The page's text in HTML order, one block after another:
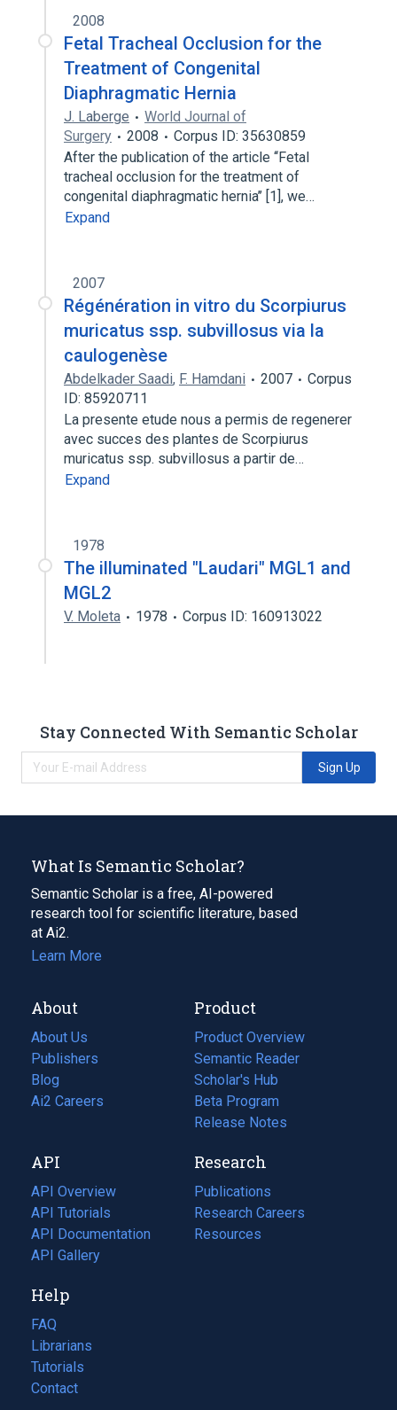
2008
Fetal Tracheal Occlusion for the
Treatment of Congenital
Diaphragmatic Hernia
J. Laberge
World Journal of
Surgery
2008
Corpus ID: 35630859
After the publication of the article ‘‘Fetal
tracheal occlusion for the treatment of
congenital diaphragmatic hernia’’ [1], we…
Expand
2007
Régénération in vitro du Scorpiurus
muricatus ssp. subvillosus via la
caulogenèse
Abdelkader Saadi, F. Hamdani 2007
Corpus
ID: 85920711
La presente etude nous a permis de regenerer
avec succes des plantes de Scorpiurus
muricatus ssp. subvillosus a partir de…
Expand
1978
The illuminated "Laudari" MGL1 and
MGL2
V. Moleta 1978 Corpus ID: 160913022
Stay Connected With Semantic Scholar
Sign Up
What Is Semantic Scholar?
Semantic Scholar is a free, AI-powered
research tool for scientific literature, based
at Ai2.
Learn More
About
About Us
Publishers
Blog
(opens
in
tab)
Ai2 Careers
(opens
new
tab)
Product
Product Overview
Semantic Reader
Scholar's Hub
Beta Program
Release Notes
API
API Overview
API Tutorials
API Documentation
(opens
in
new
tab)
API Gallery
Research
Publications
(opens
in
a
Research Careers
(opens
in
Resources
(opens
Help
FAQ
Librarians
Tutorials
Contact